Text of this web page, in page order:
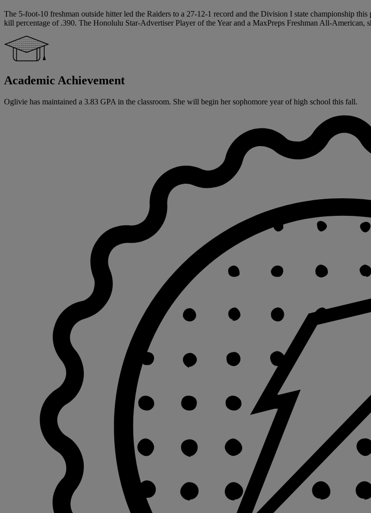
The 5-foot-10 freshman outside hitter led the Raiders to a 27-12-1 record and the Division I state championship
kill percentage of .390. The Honolulu Star-Advertiser Player of the Year and a MaxPreps Freshman All-
Academic Achievement
Oglivie has maintained a 3.83 GPA in the classroom. She will begin her sophomore year of high school this fall.